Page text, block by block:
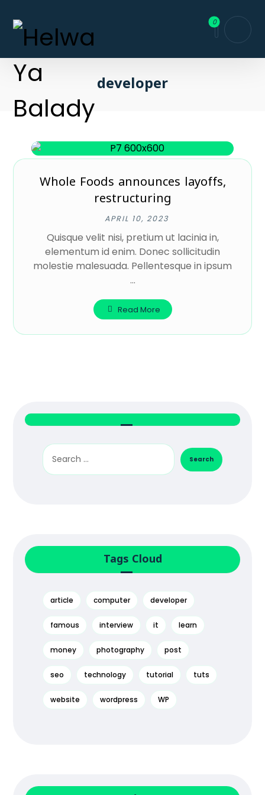
developer
Whole Foods announces layoffs,
restructuring
APRIL 10, 2023
Quisque velit nisi, pretium ut lacinia in,
elementum id enim. Donec sollicitudin
molestie malesuada. Pellentesque in ipsum
...
Read More
Tags Cloud
article computer developer
famous interview it learn
money photography post
seo technology tutorial tuts
website wordpress WP